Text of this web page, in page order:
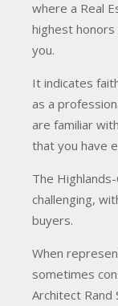
where a Real
highest honors
you.
It indicates
as a
are familiar
that you have
The
challenging,
buyers.
When
sometimes
Architect Rand